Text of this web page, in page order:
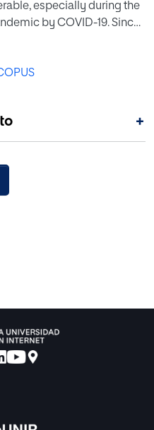
especially during the
by COVID-19. Since
patients and
we may be able to prevent
19 pandemic and its
+